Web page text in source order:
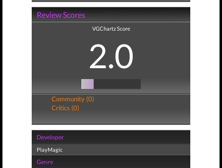
Review Scores
VGChartz Score
2.0
Community (0)
Critics (0)
Developer
PlayMagic
Genre